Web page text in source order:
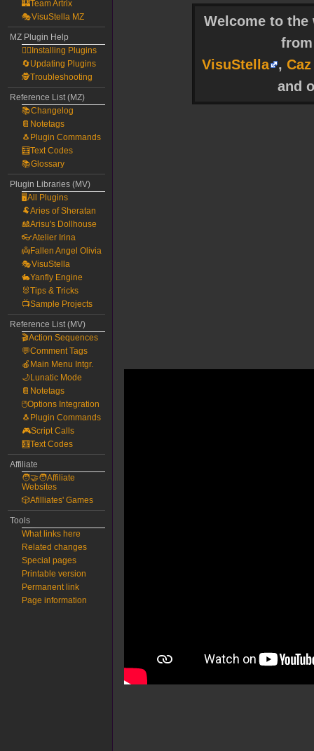
Welcome to
VisuStella
,
and
🏰Team Artrix
🎭VisuStella MZ
MZ Plugin Help
🧙‍♀️Installing Plugins
🔄Updating Plugins
🕵️Troubleshooting
Reference List (MZ)
📚Changelog
📔Notetags
🐧Plugin Commands
🧮Text Codes
📚Glossary
Plugin Libraries (MV)
🖥️All Plugins
🐏Aries of Sheratan
🎎Arisu's Dollhouse
👓Atelier Irina
👼Fallen Angel Olivia
🎭VisuStella
🐇Yanfly Engine
🐰Tips & Tricks
📺Sample Projects
Reference List (MV)
🎬Action Sequences
💬Comment Tags
🍎Main Menu Intgr.
🌙Lunatic Mode
📔Notetags
🖱️Options Integration
🐧Plugin Commands
🎮Script Calls
🧮Text Codes
Affiliate
🧑‍🤝‍🧑Affiliate
Websites
🎲Afilliates' Games
Tools
What links here
Related changes
Special pages
Printable version
Permanent link
Page information